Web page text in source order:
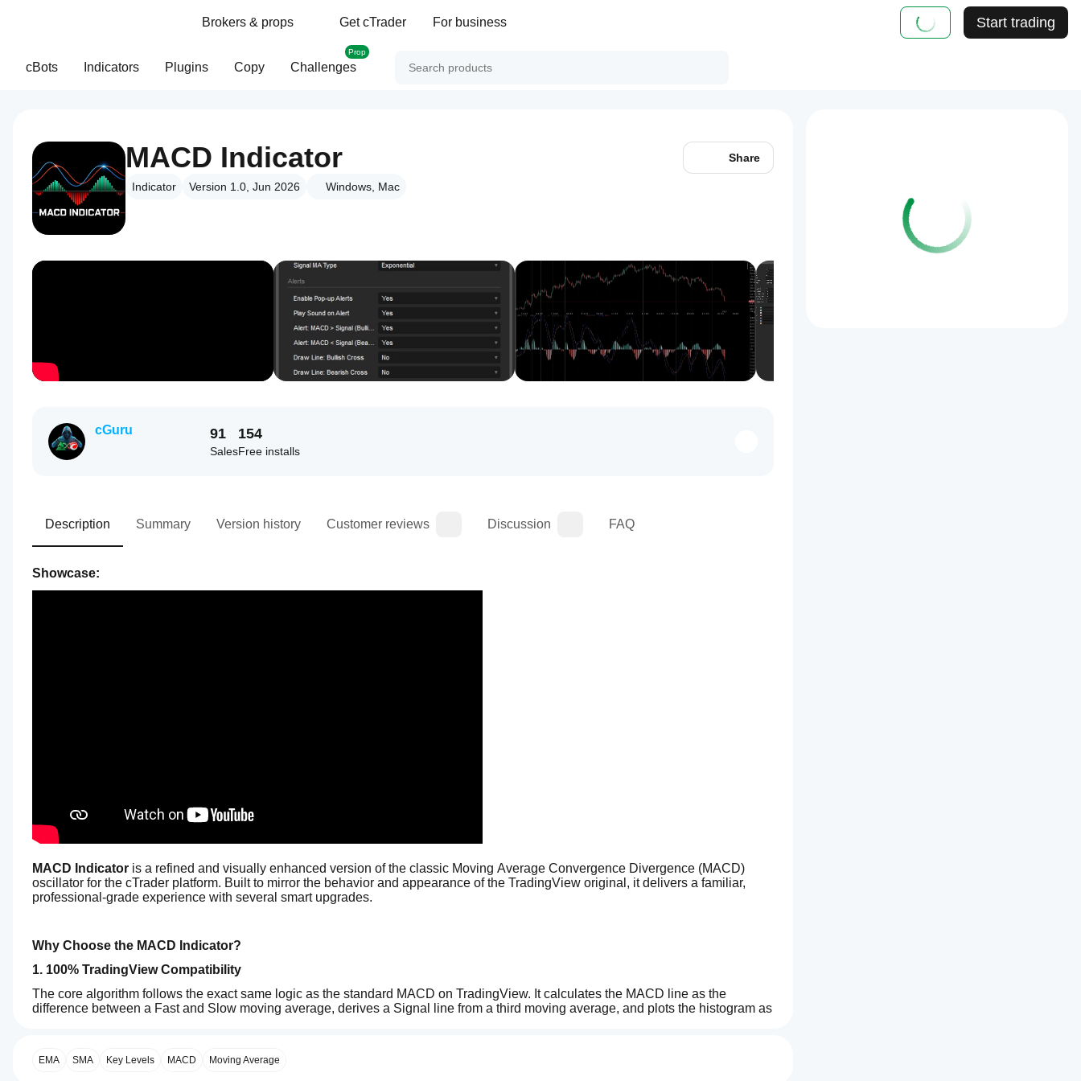
Brokers & props Get cTrader For business Start trading
cBots Indicators Plugins Copy Challenges
Prop
MACD Indicator
Indicator Version 1.0, Jun 2026 Windows, Mac
Share
cGuru 91
Sales
154
Free installs
Description Summary Version history Customer reviews Discussion FAQ
Showcase:
MACD Indicator is a refined and visually enhanced version of the classic Moving Average Convergence Divergence (MACD)
oscillator for the cTrader platform. Built to mirror the behavior and appearance of the TradingView original, it delivers a familiar,
professional-grade experience with several smart upgrades.
Why Choose the MACD Indicator?
1. 100% TradingView Compatibility
The core algorithm follows the exact same logic as the standard MACD on TradingView. It calculates the MACD line as the
difference between a Fast and Slow moving average, derives a Signal line from a third moving average, and plots the histogram as
MACD
using an
EMA SMA Key Levels MACD Moving Average